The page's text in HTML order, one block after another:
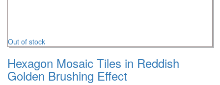
Out of stock
Hexagon Mosaic Tiles in Reddish
Golden Brushing Effect